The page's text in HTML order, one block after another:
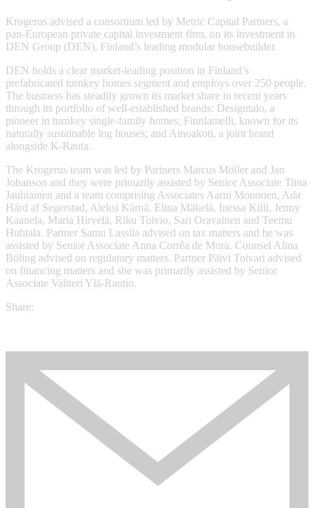
Krogerus advised a consortium led by Metric Capital Partners, a
pan-European private capital investment firm, on its investment in
DEN Group (DEN), Finland’s leading modular housebuilder.
DEN holds a clear market-leading position in Finland’s
prefabricated turnkey homes segment and employs over 250 people.
The business has steadily grown its market share in recent years
through its portfolio of well-established brands: Designtalo, a
pioneer in turnkey single-family homes; Finnlamelli, known for its
naturally sustainable log houses; and Ainoakoti, a joint brand
alongside K-Rauta.
The Krogerus team was led by Partners Marcus Möller and Jan
Johanson and they were primarily assisted by Senior Associate Tiina
Jauhiainen and a team comprising Associates Aarni Mononen, Ada
Hård af Segerstad, Aleksi Kärnä, Elina Mäkelä, Inessa Kiili, Jenny
Kaanela, Maria Hirvelä, Riku Toivio, Sari Oravainen and Teemu
Huhtala. Partner Samu Lassila advised on tax matters and he was
assisted by Senior Associate Anna Corrêa de Mora. Counsel Alina
Böling advised on regulatory matters. Partner Päivi Toivari advised
on financing matters and she was primarily assisted by Senior
Associate Valtteri Ylä-Rautio.
Share: